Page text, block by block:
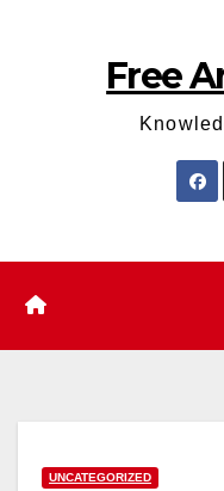
Free
UNCATEGORIZED